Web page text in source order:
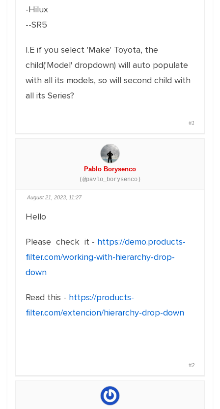
-Hilux
--SR5
I.E if you select 'Make' Toyota, the
child('Model' dropdown) will auto populate
with all its models, so will second child with
all its Series?
#1
Pablo Borysenco
(@pavlo_borysenco)
August 21, 2023, 11:27
Hello
Please check it - https://demo.products-
filter.com/working-with-hierarchy-drop-
down
Read this - https://products-
filter.com/extencion/hierarchy-drop-down
#2